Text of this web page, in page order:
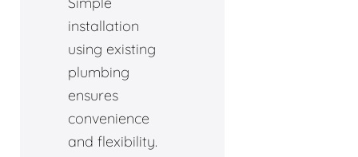
installation
using existing
plumbing
ensures
convenience
and flexibility.